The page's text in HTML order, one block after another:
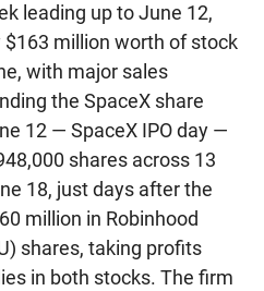
leading up to June 12,
$163 million worth of stock
with major sales
the SpaceX share
12 — SpaceX IPO day —
shares across 13
18, just days after the
million in Robinhood
shares, taking profits
in both stocks. The firm